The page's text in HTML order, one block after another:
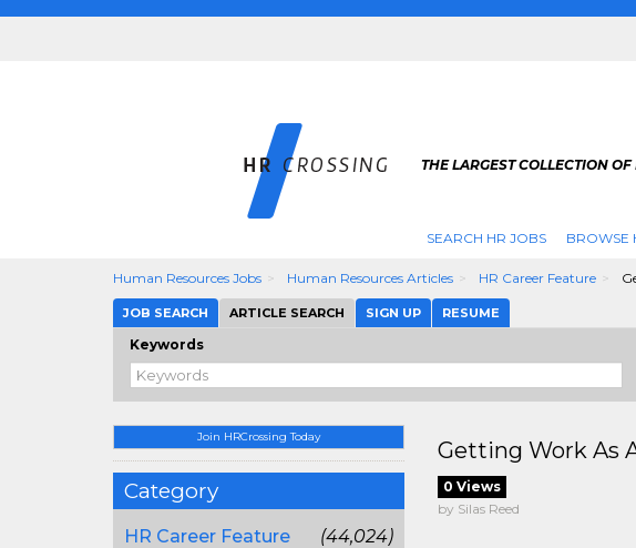
THE LARGEST COLLECTION
SEARCH HR JOBS BROWSE
Human Resources Jobs Human Resources Articles HR Career Feature
JOB SEARCH ARTICLE SEARCH SIGN UP RESUME
Keywords
Join HRCrossing Today
Category
HR Career Feature
(44,024)
Getting Work As
0 Views
by Silas Reed